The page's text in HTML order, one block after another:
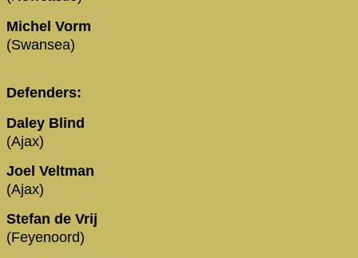
Michel Vorm
(Swansea)
Defenders:
Daley Blind
(Ajax)
Joel Veltman
(Ajax)
Stefan de Vrij
(Feyenoord)